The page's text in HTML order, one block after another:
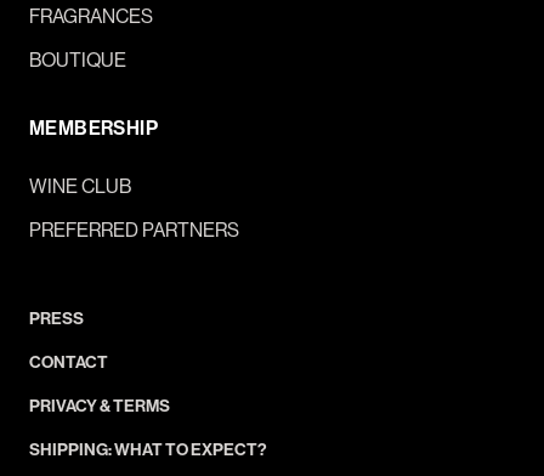
FRAGRANCES
BOUTIQUE
MEMBERSHIP
WINE CLUB
PREFERRED PARTNERS
PRESS
CONTACT
PRIVACY & TERMS
SHIPPING: WHAT TO EXPECT?